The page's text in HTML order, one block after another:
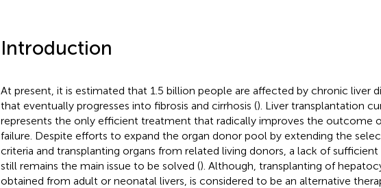
Introduction
At present, it is estimated that 1.5 billion people are affected by chronic liver
that eventually progresses into fibrosis and cirrhosis (). Liver transplantation
represents the only efficient treatment that radically improves the outcome
failure. Despite efforts to expand the organ donor pool by extending the
criteria and transplanting organs from related living donors, a lack of sufficient
still remains the main issue to be solved (). Although, transplanting of
obtained from adult or neonatal livers, is considered to be an alternative